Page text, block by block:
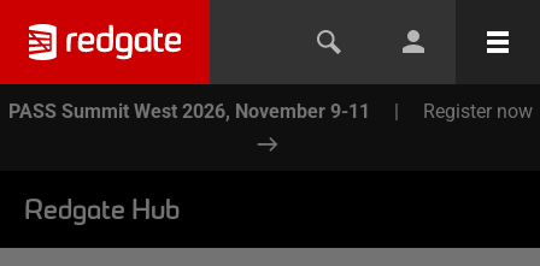
PASS Summit West 2026, November 9-11 | Register now
Redgate Hub